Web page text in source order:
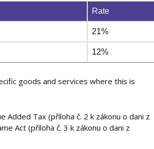
Rate
21%
12%
goods and services where this is
Tax (příloha č. 2 k zákonu o dani z
Act (příloha č. 3 k zákonu o dani z